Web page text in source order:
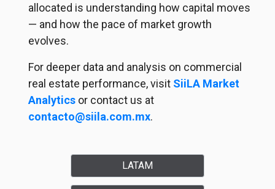
allocated is understanding how capital moves
— and how the pace of market growth
evolves.
For deeper data and analysis on commercial
real estate performance, visit SiiLA Market
Analytics or contact us at
contacto@siila.com.mx.
LATAM